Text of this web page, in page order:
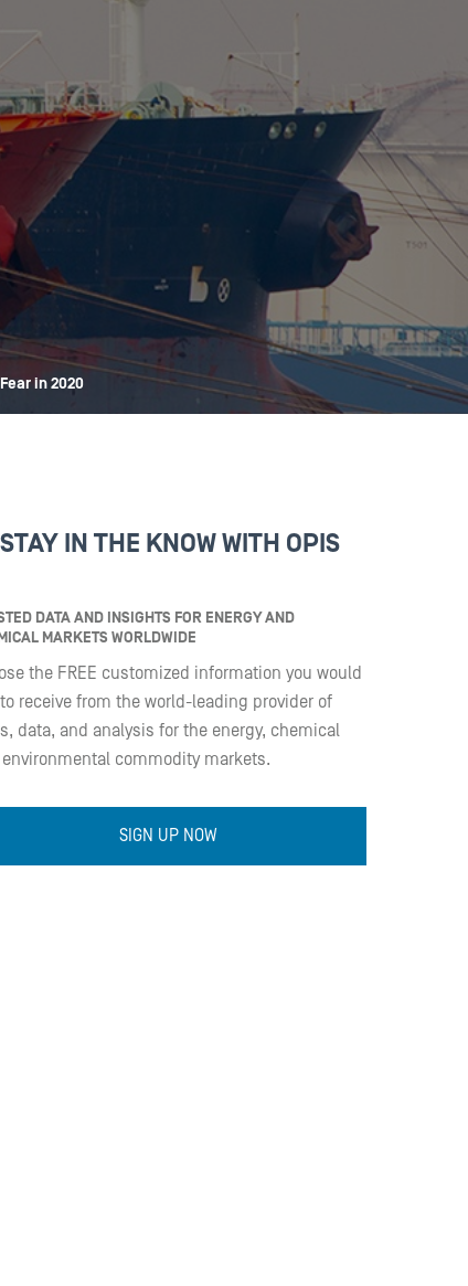
Resources Contact
in 2020
STAY IN THE KNOW WITH OPIS
DATA AND INSIGHTS FOR ENERGY AND
MARKETS WORLDWIDE
the FREE customized information you would
receive from the world-leading provider of
data, and analysis for the energy, chemical
commodity markets.
SIGN UP NOW